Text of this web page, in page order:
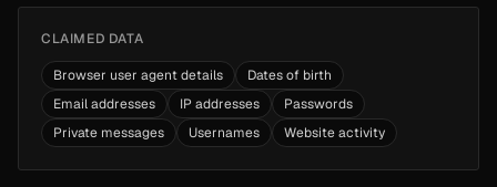
CLAIMED DATA
Browser user agent details
Dates of birth
Email addresses
IP addresses
Passwords
Private messages
Usernames Website activity